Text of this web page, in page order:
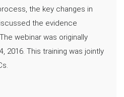
the key changes in
the evidence
webinar was originally
2016. This training was jointly